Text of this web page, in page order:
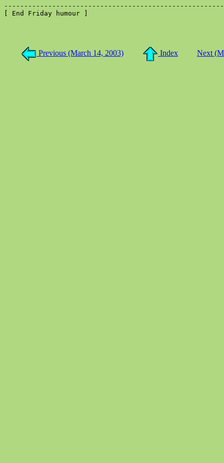
[ End Friday humour ]
Previous (March 14, 2003) Index Next